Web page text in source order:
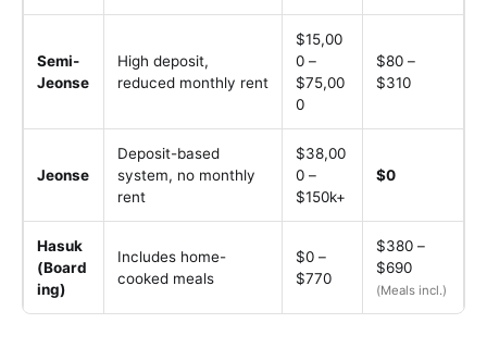
Semi-
Jeonse
High deposit,
reduced monthly rent
$15,00
0 –
$75,00
0
$80 –
$310
Jeonse
Deposit-based
system, no monthly
rent
$38,00
0 –
$150k+
$0
Hasuk
(Board
ing)
Includes home-
cooked meals
$0 –
$770
$380 –
$690
(Meals incl.)